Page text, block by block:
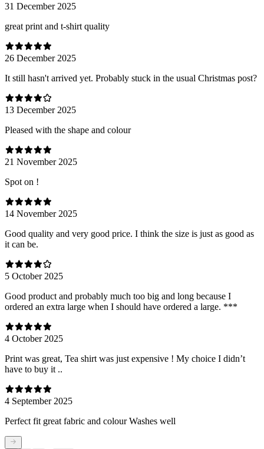
31 December 2025
great print and t-shirt quality
26 December 2025
It still hasn't arrived yet. Probably stuck in the usual Christmas post?
13 December 2025
Pleased with the shape and colour
21 November 2025
Spot on !
14 November 2025
Good quality and very good price. I think the size is just as good as
it can be.
5 October 2025
Good product and probably much too big and long because I
ordered an extra large when I should have ordered a large. ***
4 October 2025
Print was great, Tea shirt was just expensive ! My choice I didn’t
have to buy it ..
4 September 2025
Perfect fit great fabric and colour Washes well